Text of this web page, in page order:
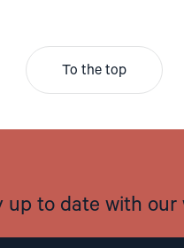
To the top
up to date with our